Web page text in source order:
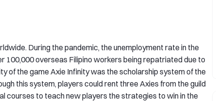
During the pandemic, the unemployment rate in the
100,000 overseas Filipino workers being repatriated due to
of the game Axie Infinity was the scholarship system of the
this system, players could rent three Axies from the guild
courses to teach new players the strategies to win in the